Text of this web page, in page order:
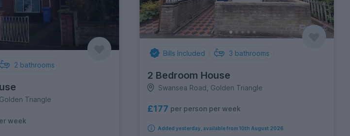
2 bathrooms
Triangle
week
Bills Included 3 bathrooms
2 Bedroom House
Swansea Road, Golden Triangle
£177 per person per week
Added yesterday, available from 10th August 2026